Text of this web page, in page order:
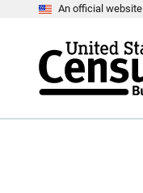
An official